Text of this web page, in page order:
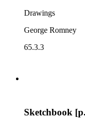
Drawings
George Romney
65.3.3
Sketchbook